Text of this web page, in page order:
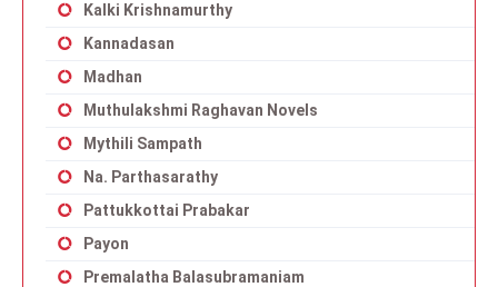
Kalki Krishnamurthy
Kannadasan
Madhan
Muthulakshmi Raghavan Novels
Mythili Sampath
Na. Parthasarathy
Pattukkottai Prabakar
Payon
Premalatha Balasubramaniam